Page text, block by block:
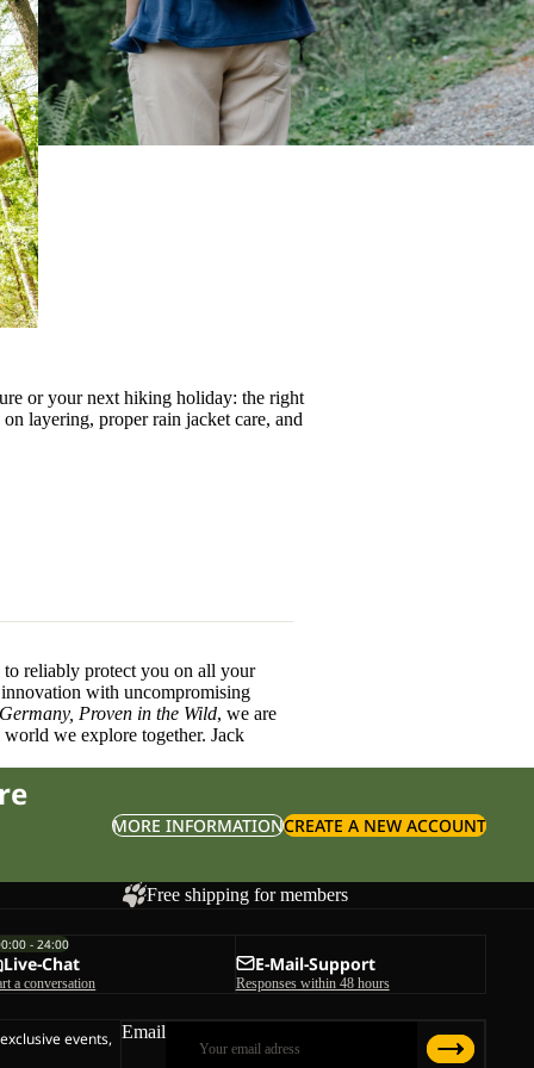
or your next hiking holiday: the right
on layering, properrain jacket care, and
reliably protect you on all your
with uncompromising
Proven in the Wild, we are
we explore together. Jack
MORE INFORMATIONCREATE A NEW ACCOUNT
Free shipping for members
- 24:00
Live-Chat
a conversation
E-Mail-Support
Responses within 48 hours
events, Email